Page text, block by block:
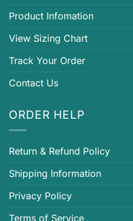
Product Infomation
View Sizing Chart
Track Your Order
Contact Us
ORDER HELP
Return & Refund Policy
Shipping Information
Privacy Policy
Terms of Service